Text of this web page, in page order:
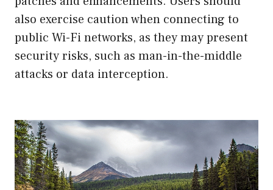
also exercise caution when connecting to
public Wi-Fi networks, as they may present
security risks, such as man-in-the-middle
attacks or data interception.